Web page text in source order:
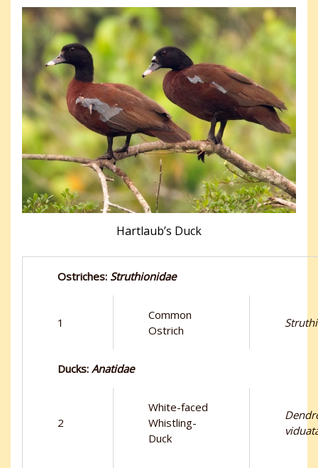
Hartlaub’s Duck
Ostriches: Struthionidae
1
Common
Ostrich
Ducks: Anatidae
2
White-faced
Whistling-
Duck